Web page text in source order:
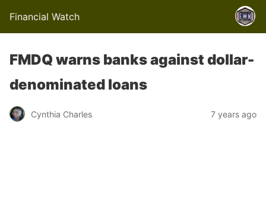
Financial Watch
FMDQ warns banks against dollar-
denominated loans
Cynthia Charles 7 years ago